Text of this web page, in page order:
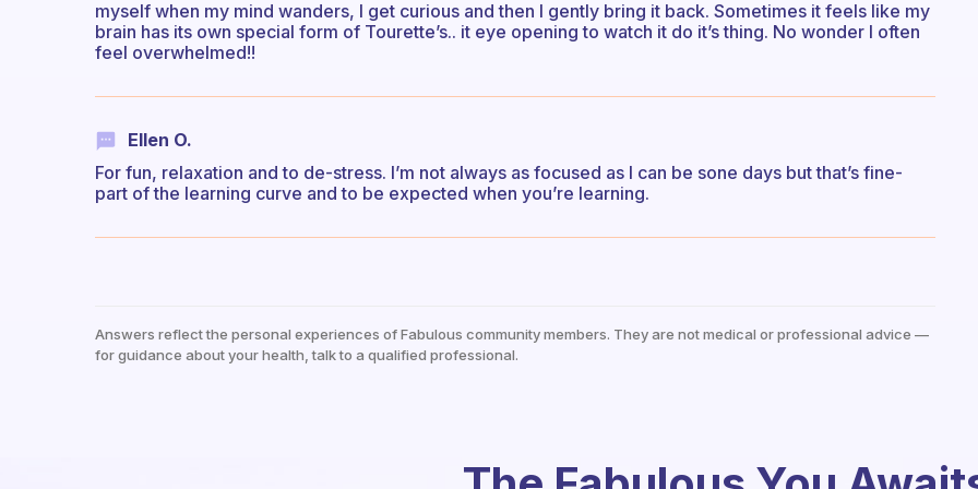
myself when my mind wanders, I get curious and then I gently bring it back. Sometimes it feels like my
brain has its own special form of Tourette’s.. it eye opening to watch it do it’s thing. No wonder I often
feel overwhelmed!!
Ellen O.
For fun, relaxation and to de-stress. I’m not always as focused as I can be sone days but that’s fine-
part of the learning curve and to be expected when you’re learning.
Answers reflect the personal experiences of Fabulous community members. They are not medical or professional advice —
for guidance about your health, talk to a qualified professional.